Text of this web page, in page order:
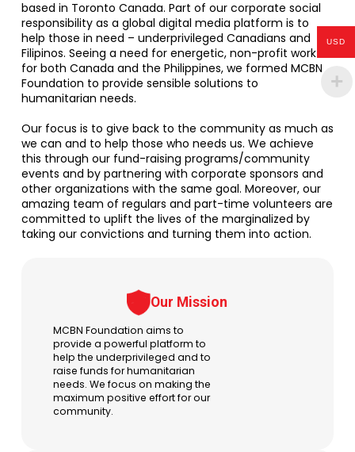
based in Toronto Canada. Part of our corporate social
responsibility as a global digital media platform is to
help those in need – underprivileged Canadians and
Filipinos. Seeing a need for energetic, non-profit work
for both Canada and the Philippines, we formed MCBN
Foundation to provide sensible solutions to
humanitarian needs.
Our focus is to give back to the community as much as
we can and to help those who needs us. We achieve
this through our fund-raising programs/community
events and by partnering with corporate sponsors and
other organizations with the same goal. Moreover, our
amazing team of regulars and part-time volunteers are
committed to uplift the lives of the marginalized by
taking our convictions and turning them into action.
Our Mission
MCBN Foundation aims to
provide a powerful platform to
help the underprivileged and to
raise funds for humanitarian
needs. We focus on making the
maximum positive effort for our
community.
USD